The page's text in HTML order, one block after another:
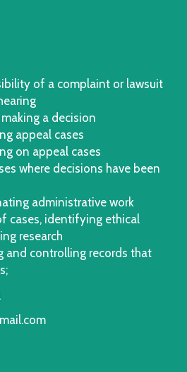
of a complaint or lawsuit
a decision
appeal cases
on appeal cases
where decisions have been
administrative work
cases, identifying ethical
research
and controlling records that